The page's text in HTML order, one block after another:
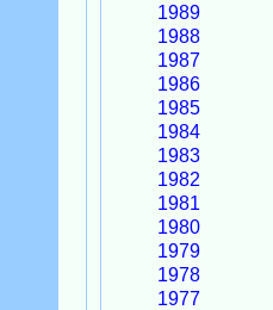
1989
1988
1987
1986
1985
1984
1983
1982
1981
1980
1979
1978
1977